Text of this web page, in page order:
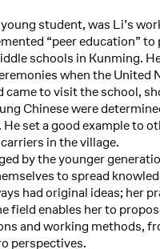
student, was Li’s
“peer education” to
schools in Kunming.
when the United
came to visit the school,
Chinese were
set a good example to
in the village.
by the younger
to spread
had original ideas; her
field enables her to
and working methods,
perspectives.